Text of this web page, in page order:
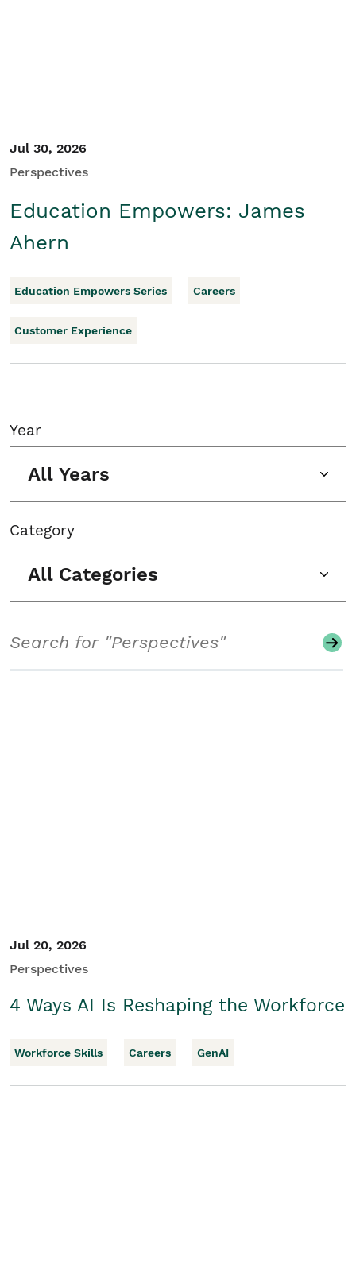
Jul 30, 2026
Perspectives
Education Empowers: James
Ahern
Education Empowers Series Careers
Customer Experience
Year
All Years
Category
All Categories
Jul 20, 2026
Perspectives
4 Ways AI Is Reshaping the Workforce
Workforce Skills Careers GenAI